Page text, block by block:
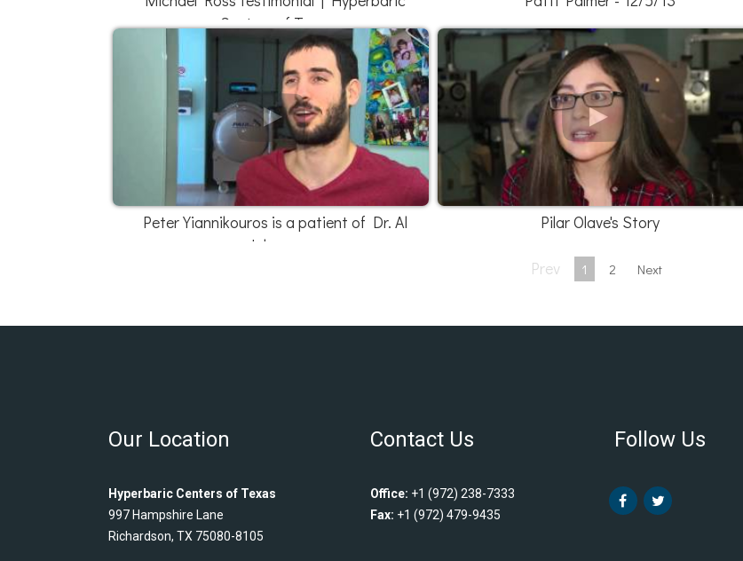
Centers of Texas
Peter Yiannikouros is a patient of Dr. Al
Johnson
Pilar Olave's Story
Prev
1 2 Next
Our Location
Hyperbaric Centers of Texas
997 Hampshire Lane
Richardson, TX 75080-8105
Contact Us
Office: +1 (972) 238-7333
Fax: +1 (972) 479-9435
Follow Us